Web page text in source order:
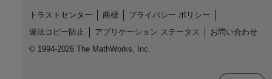
トラストセンター 商標
プライバシー ポリシー
違法コピー防止
アプリケーション ステータス
お問い合わせ
© 1994-2026 The MathWorks, Inc.